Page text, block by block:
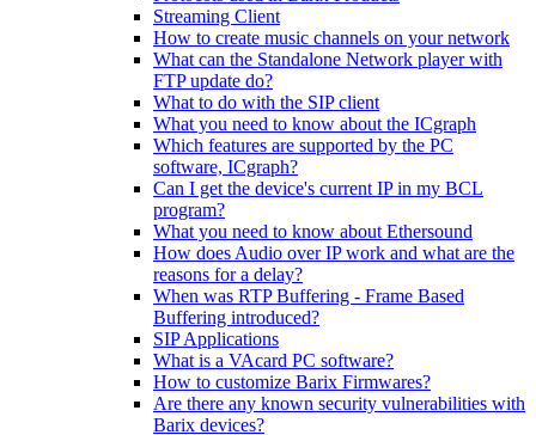
Streaming Client
How to create music channels on your network
What can the Standalone Network player with
FTP update do?
What to do with the SIP client
What you need to know about the ICgraph
Which features are supported by the PC
software, ICgraph?
Can I get the device's current IP in my BCL
program?
What you need to know about Ethersound
How does Audio over IP work and what are the
reasons for a delay?
When was RTP Buffering - Frame Based
Buffering introduced?
SIP Applications
What is a VAcard PC software?
How to customize Barix Firmwares?
Are there any known security vulnerabilities with
Barix devices?